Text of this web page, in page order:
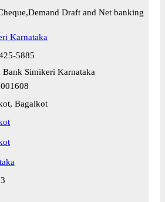
Draft and Net banking
Karnataka
5885
Bank Simikeri Karnataka
Bagalkot